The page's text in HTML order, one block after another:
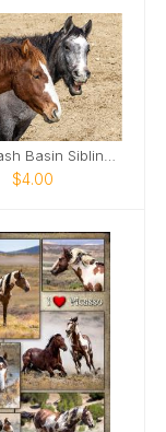
$4.00